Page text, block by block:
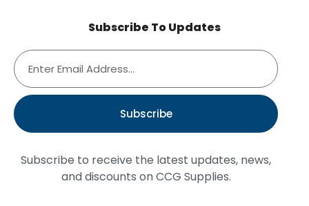
Subscribe To Updates
Subscribe
Subscribe to receive the latest updates, news,
and discounts on CCG Supplies.